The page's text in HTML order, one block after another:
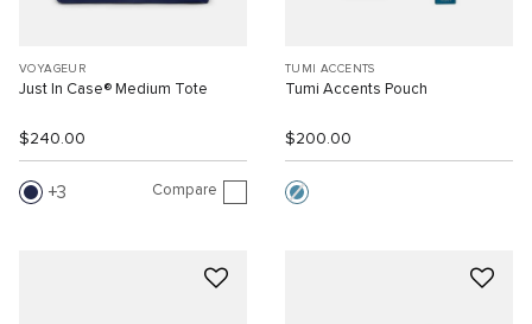
VOYAGEUR
Just In Case® Medium Tote
$240.00
3 Compare
TUMI ACCENTS
Tumi Accents Pouch
$200.00